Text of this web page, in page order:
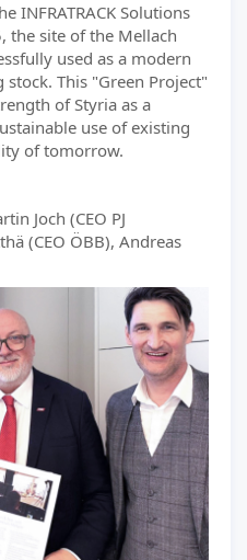
INFRATRACK Solutions
the site of the Mellach
used as a modern
This "Green Project"
of Styria as a
use of existing
of tomorrow.
Joch (CEO PJ
(CEO ÖBB), Andreas